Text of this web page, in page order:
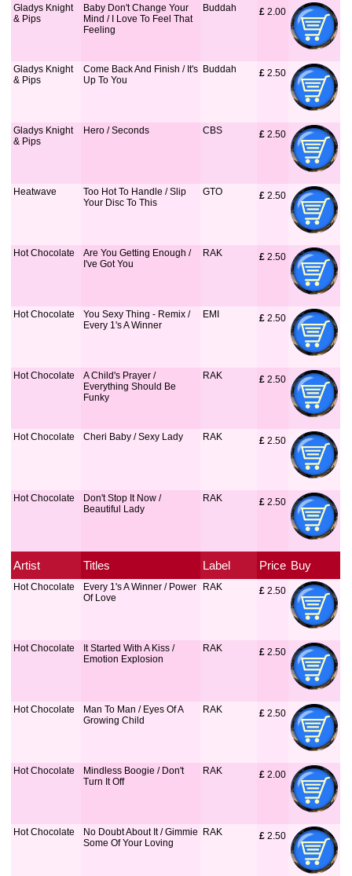
Gladys Knight
& Pips
Baby Don't Change Your
Mind / I Love To Feel That
Feeling
Buddah £ 2.00
Gladys Knight
& Pips
Come Back And Finish / It's
Up To You
Buddah £ 2.50
Gladys Knight
& Pips
Hero / Seconds CBS £ 2.50
Heatwave
Too Hot To Handle / Slip
Your Disc To This
GTO £ 2.50
Hot Chocolate
Are You Getting Enough /
I've Got You
RAK £ 2.50
Hot Chocolate
You Sexy Thing - Remix /
Every 1's A Winner
EMI £ 2.50
Hot Chocolate
A Child's Prayer /
Everything Should Be
Funky
RAK £ 2.50
Hot Chocolate Cheri Baby / Sexy Lady RAK £ 2.50
Hot Chocolate
Don't Stop It Now /
Beautiful Lady
RAK £ 2.50
Artist Titles Label Price Buy
Hot Chocolate
Every 1's A Winner / Power
Of Love
RAK £ 2.50
Hot Chocolate
It Started With A Kiss /
Emotion Explosion
RAK £ 2.50
Hot Chocolate
Man To Man / Eyes Of A
Growing Child
RAK £ 2.50
Hot Chocolate
Mindless Boogie / Don't
Turn It Off
RAK £ 2.00
Hot Chocolate
No Doubt About It / Gimmie
Some Of Your Loving
RAK £ 2.50